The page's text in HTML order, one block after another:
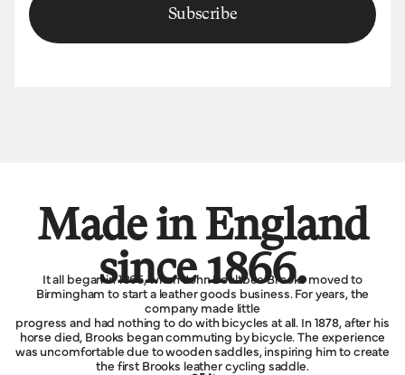
Subscribe
Made in England
since 1866.
It all began in 1866, when John Boultbee Brooks moved to
Birmingham to start a leather goods business. For years, the
company made little
progress and had nothing to do with bicycles at all. In 1878, after his
horse died, Brooks began commuting by bicycle. The experience
was uncomfortable due to wooden saddles, inspiring him to create
the first Brooks leather cycling saddle.